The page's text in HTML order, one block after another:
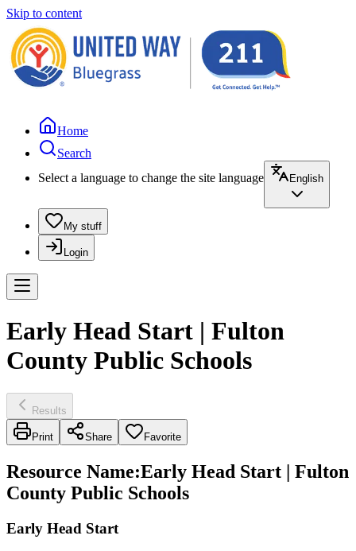
Skip to content
Home
Search
Select a language to change the site language
English
My stuff
Login
Early Head Start | Fulton
County Public Schools
Results
Print Share Favorite
Resource Name:Early Head Start | Fulton
County Public Schools
Early Head Start